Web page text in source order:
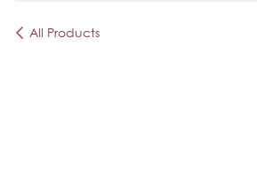
All Products